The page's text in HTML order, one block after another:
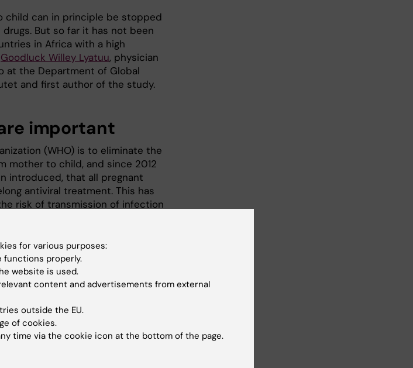
child can in principle be stopped
But so far it has not been
in Africa with a high
Goodluck Willey Lyatuu, physician
at the Department of Global
and first author of the study.
important
(WHO) is to eliminate the
mother to child, and since 2012
introduced, that all pregnant
antiviral treatment. This has
risk of transmission of infection
it is still important to improve
HIV diagnosis, optimise follow-up
and offer specialist support
mothers,” saysAnna Mia
disease epidemiology with a
on HIV at the
Public Healthat Karolinska
for various purposes:
properly.
website is used.
content and advertisements from external
outside the EU.
of cookies.
time via the cookie icon at the bottom of the page.